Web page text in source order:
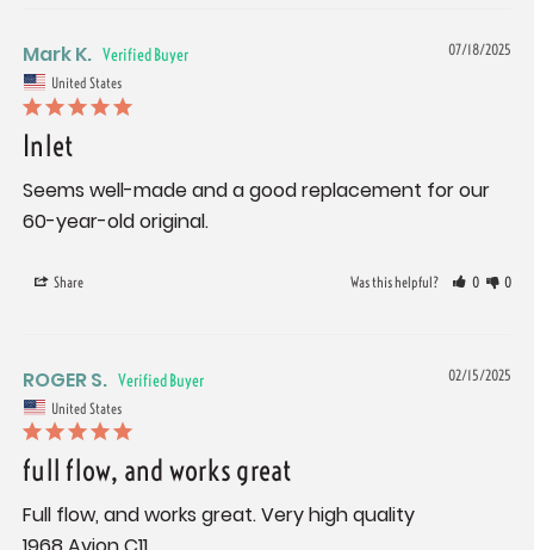
07/18/2025
Mark K.
United States
Inlet
Seems well-made and a good replacement for our
60-year-old original.
Share Was this helpful? 0 0
02/15/2025
ROGER S.
United States
full flow, and works great
Full flow, and works great. Very high quality